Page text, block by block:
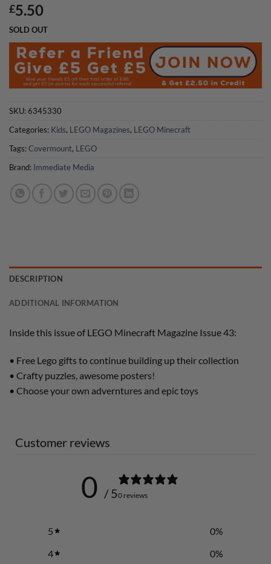
£5.50
SOLD OUT
SKU:6345330
Categories: Kids, LEGO Magazines, LEGO Minecraft
Tags:Covermount, LEGO
Brand: Immediate Media
DESCRIPTION
ADDITIONAL INFORMATION
Inside this issue of LEGO Minecraft Magazine Issue 43:
• Free Lego gifts to continue building up their collection
• Crafty puzzles, awesome posters!
• Choose your own adverntures and epic toys
Customer reviews
0 / 50 reviews
5 0%
4
0%